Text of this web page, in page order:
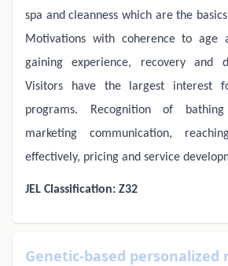
spa and cleanness which are the
Motivations with coherence to age
gaining experience, recovery and
Visitors have the largest interest
programs. Recognition of
marketing communication,
effectively, pricing and service
JEL Classification: Z32
Genetic-based